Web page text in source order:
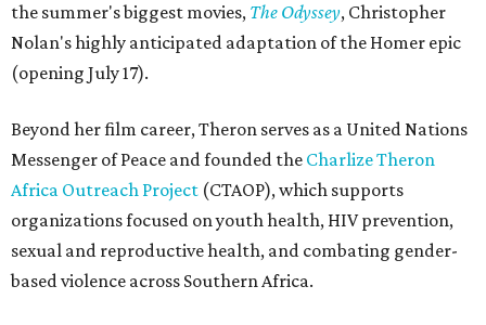
the summer's biggest movies, The Odyssey, Christopher
Nolan's highly anticipated adaptation of the Homer epic
(opening July 17).
Beyond her film career, Theron serves as a United Nations
Messenger of Peace and founded the Charlize Theron
Africa Outreach Project (CTAOP), which supports
organizations focused on youth health, HIV prevention,
sexual and reproductive health, and combating gender-
based violence across Southern Africa.